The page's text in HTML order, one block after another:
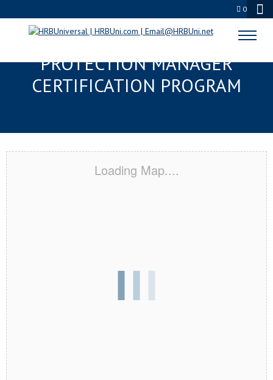
0
TAMPA, FL SERVSAFE® FOOD
PROTECTION MANAGER
CERTIFICATION PROGRAM
Loading Map....